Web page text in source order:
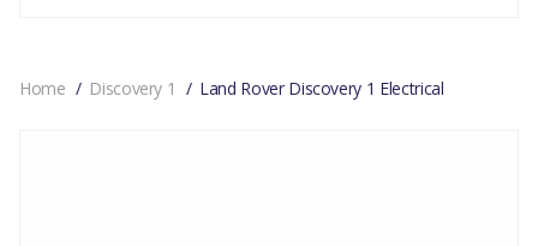
Home Discovery 1 Land Rover Discovery 1 Electrical